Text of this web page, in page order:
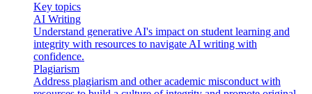
Key topics
AI Writing
Understand generative AI's impact on student learning and
integrity with resources to navigate AI writing with
confidence.
Plagiarism
Address plagiarism and other academic misconduct with